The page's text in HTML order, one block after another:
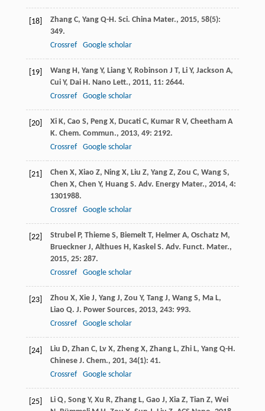
[18] Zhang C, Yang Q-H. Sci. China Mater., 2015, 58(5):
349.
Crossref
Google scholar
[19] Wang H, Yang Y, Liang Y, Robinson J T, Li Y, Jackson A,
Cui Y, Dai H. Nano Lett., 2011, 11: 2644.
Crossref
Google scholar
[20] Xi K, Cao S, Peng X, Ducati C, Kumar R V, Cheetham A
K. Chem. Commun., 2013, 49: 2192.
Crossref
Google scholar
[21] Chen X, Xiao Z, Ning X, Liu Z, Yang Z, Zou C, Wang S,
Chen X, Chen Y, Huang S. Adv. Energy Mater., 2014, 4:
1301988.
Crossref
Google scholar
[22] Strubel P, Thieme S, Biemelt T, Helmer A, Oschatz M,
Brueckner J, Althues H, Kaskel S. Adv. Funct. Mater.,
2015, 25: 287.
Crossref
Google scholar
[23] Zhou X, Xie J, Yang J, Zou Y, Tang J, Wang S, Ma L,
Liao Q. J. Power Sources, 2013, 243: 993.
Crossref
Google scholar
[24] Liu D, Zhan C, Lv X, Zheng X, Zhang L, Zhi L, Yang Q-H.
Chinese J. Chem., 201, 34(1): 41.
Crossref
Google scholar
[25] Li Q, Song Y, Xu R, Zhang L, Gao J, Xia Z, Tian Z, Wei